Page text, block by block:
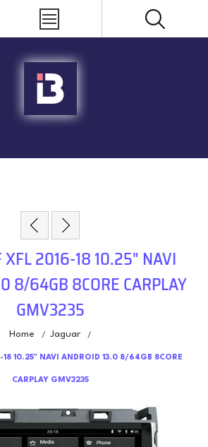
XFL 2016-18 10.25" NAVI
8/64GB 8CORE CARPLAY
GMV3235
Home / Jaguar /
18 10.25" NAVI ANDROID 13.0 8/64GB 8CORE
CARPLAY GMV3235